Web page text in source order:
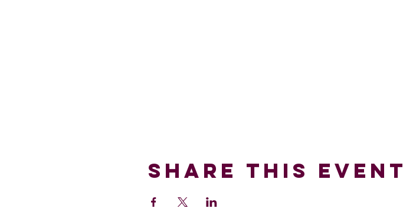
Share This Event